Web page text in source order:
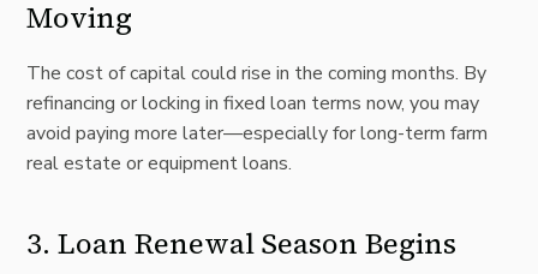
Moving
The cost of capital could rise in the coming months. By
refinancing or locking in fixed loan terms now, you may
avoid paying more later—especially for long-term farm
real estate or equipment loans.
3. Loan Renewal Season Begins